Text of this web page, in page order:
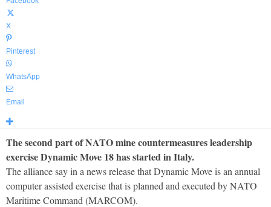
X
Pinterest
WhatsApp
Email
The second part of NATO mine countermeasures leadership
exercise Dynamic Move 18 has started in Italy.
The alliance say in a news release that Dynamic Move is an annual
computer assisted exercise that is planned and executed by NATO
Maritime Command (MARCOM).